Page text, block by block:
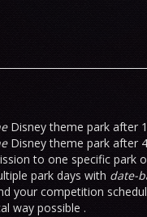
Disney theme park after
Disney theme park after
to one specific park
park days with date-
your competition
way possible .